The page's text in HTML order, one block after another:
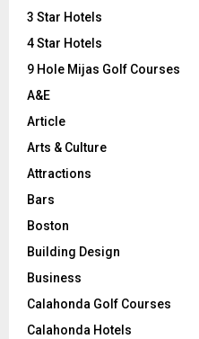
:3 Star Hotels
4 Star Hotels
9 Hole Mijas Golf Courses
A&E
Article
Arts & Culture
Attractions
Bars
Boston
Building Design
Business
Calahonda Golf Courses
Calahonda Hotels